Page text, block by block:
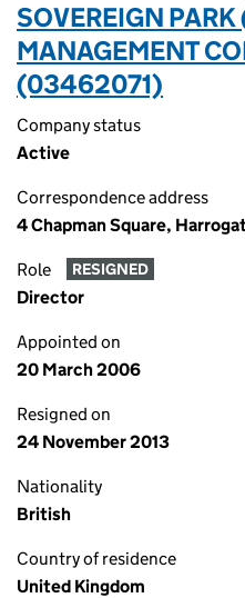
SOVEREIGN
MANAGEMENT
(03462071)
Company status
Active
Correspondence address
4 Chapman Square,
Role RESIGNED
Director
Appointed on
20 March 2006
Resigned on
24 November 2013
Nationality
British
Country of residence
United Kingdom